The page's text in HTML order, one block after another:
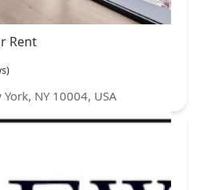
Rent
NY 10004, USA